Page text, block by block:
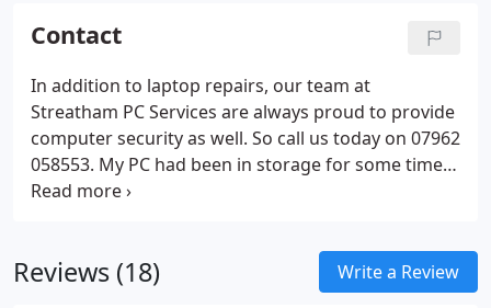
determine.
Contact
In addition to laptop repairs, our team at
Streatham PC Services are always proud to provide
computer security as well. So call us today on 07962
058553. My PC had been in storage for some time
so I had some problems with it. I called Streatham
Reviews (18) Write a Review